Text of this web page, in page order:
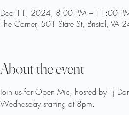
Dec 11, 2024, 8:00 PM – 11:00
The Corner, 501 State St, Bristol, VA
About the event
Join us for Open Mic, hosted by Tj
Wednesday starting at 8pm.